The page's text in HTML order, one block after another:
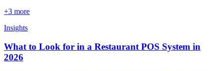
+3 more
Insights
What to Look for in a Restaurant POS System in
2026